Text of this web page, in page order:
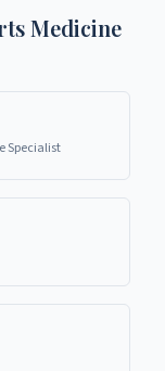
Medicine
Specialist